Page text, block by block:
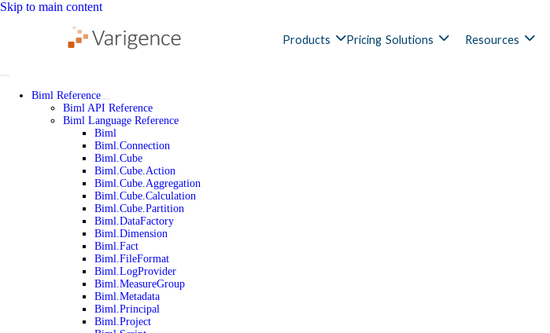
Skip to main content
Products Pricing Solutions Resources
Biml Reference
Biml API Reference
Biml Language Reference
Biml
Biml.Connection
Biml.Cube
Biml.Cube.Action
Biml.Cube.Aggregation
Biml.Cube.Calculation
Biml.Cube.Partition
Biml.DataFactory
Biml.Dimension
Biml.Fact
Biml.FileFormat
Biml.LogProvider
Biml.MeasureGroup
Biml.Metadata
Biml.Principal
Biml.Project